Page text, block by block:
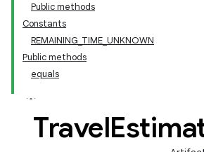
Public methods
Constants
REMAINING_TIME_UNKNOWN
Public methods
equals
Travel